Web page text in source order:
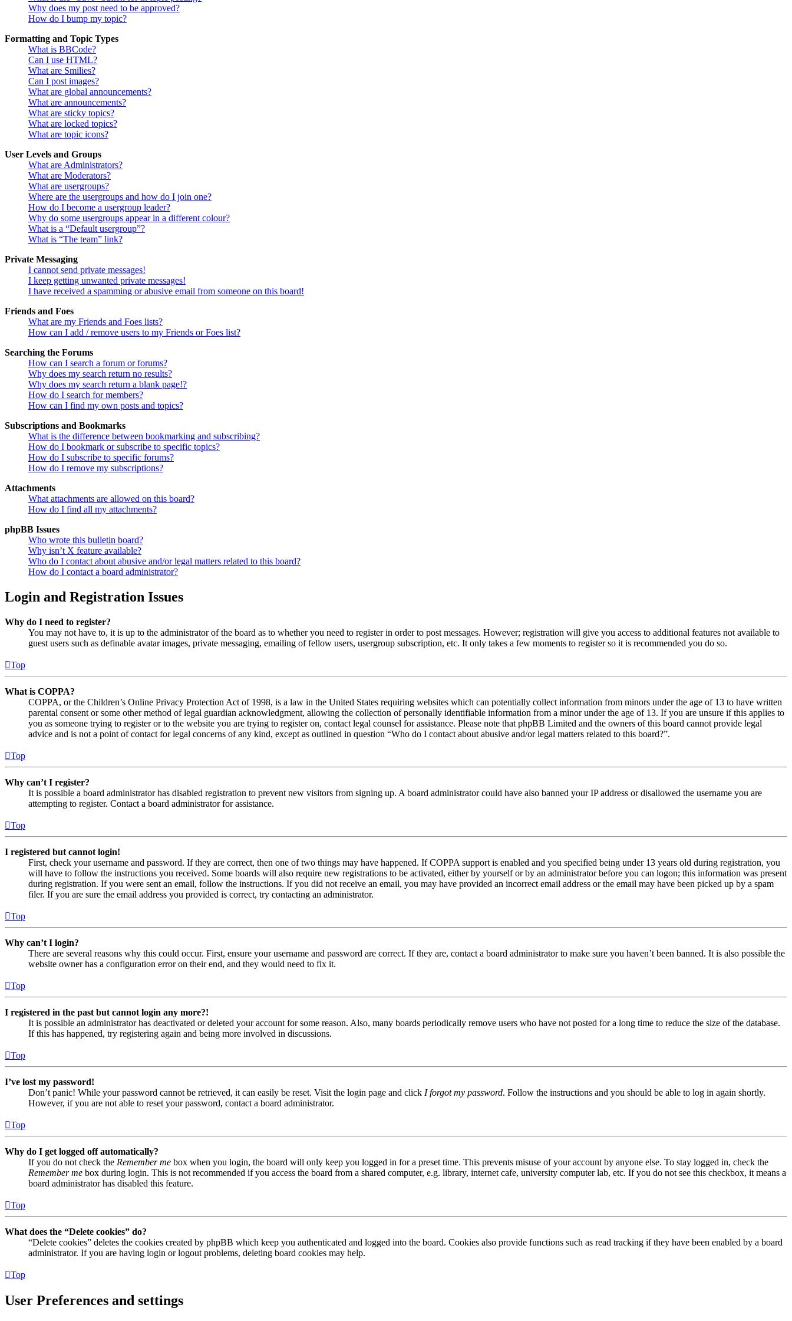
Why does my post need to be approved?
How do I bump my topic?
Formatting and Topic Types
What is BBCode?
Can I use HTML?
What are Smilies?
Can I post images?
What are global announcements?
What are announcements?
What are sticky topics?
What are locked topics?
What are topic icons?
User Levels and Groups
What are Administrators?
What are Moderators?
What are usergroups?
Where are the usergroups and how do I join one?
How do I become a usergroup leader?
Why do some usergroups appear in a different colour?
What is a “Default usergroup”?
What is “The team” link?
Private Messaging
I cannot send private messages!
I keep getting unwanted private messages!
I have received a spamming or abusive email from someone on this board!
Friends and Foes
What are my Friends and Foes lists?
How can I add / remove users to my Friends or Foes list?
Searching the Forums
How can I search a forum or forums?
Why does my search return no results?
Why does my search return a blank page!?
How do I search for members?
How can I find my own posts and topics?
Subscriptions and Bookmarks
What is the difference between bookmarking and subscribing?
How do I bookmark or subscribe to specific topics?
How do I subscribe to specific forums?
How do I remove my subscriptions?
Attachments
What attachments are allowed on this board?
How do I find all my attachments?
phpBB Issues
Who wrote this bulletin board?
Why isn’t X feature available?
Who do I contact about abusive and/or legal matters related to this board?
How do I contact a board administrator?
Login and Registration Issues
Why do I need to register?
You may not have to, it is up to the administrator of the board as to whether you need to register in order to post messages. However; registration will give you access to additional features not available to
guest users such as definable avatar images, private messaging, emailing of fellow users, usergroup subscription, etc. It only takes a few moments to register so it is recommended you do so.
Top
What is COPPA?
COPPA, or the Children’s Online Privacy Protection Act of 1998, is a law in the United States requiring websites which can potentially collect information from minors under the age of 13 to have written
parental consent or some other method of legal guardian acknowledgment, allowing the collection of personally identifiable information from a minor under the age of 13. If you are unsure if this applies to
you as someone trying to register or to the website you are trying to register on, contact legal counsel for assistance. Please note that phpBB Limited and the owners of this board cannot provide legal
advice and is not a point of contact for legal concerns of any kind, except as outlined in question “Who do I contact about abusive and/or legal matters related to this board?”.
Top
Why can’t I register?
It is possible a board administrator has disabled registration to prevent new visitors from signing up. A board administrator could have also banned your IP address or disallowed the username you are
attempting to register. Contact a board administrator for assistance.
Top
I registered but cannot login!
First, check your username and password. If they are correct, then one of two things may have happened. If COPPA support is enabled and you specified being under 13 years old during registration, you
will have to follow the instructions you received. Some boards will also require new registrations to be activated, either by yourself or by an administrator before you can logon; this information was present
during registration. If you were sent an email, follow the instructions. If you did not receive an email, you may have provided an incorrect email address or the email may have been picked up by a spam
filer. If you are sure the email address you provided is correct, try contacting an administrator.
Top
Why can’t I login?
There are several reasons why this could occur. First, ensure your username and password are correct. If they are, contact a board administrator to make sure you haven’t been banned. It is also possible the
website owner has a configuration error on their end, and they would need to fix it.
Top
I registered in the past but cannot login any more?!
It is possible an administrator has deactivated or deleted your account for some reason. Also, many boards periodically remove users who have not posted for a long time to reduce the size of the database.
If this has happened, try registering again and being more involved in discussions.
Top
I’ve lost my password!
Don’t panic! While your password cannot be retrieved, it can easily be reset. Visit the login page and click I forgot my password. Follow the instructions and you should be able to log in again shortly.
However, if you are not able to reset your password, contact a board administrator.
Top
Why do I get logged off automatically?
If you do not check the Remember me box when you login, the board will only keep you logged in for a preset time. This prevents misuse of your account by anyone else. To stay logged in, check the
Remember me box during login. This is not recommended if you access the board from a shared computer, e.g. library, internet cafe, university computer lab, etc. If you do not see this checkbox, it means a
board administrator has disabled this feature.
Top
What does the “Delete cookies” do?
“Delete cookies” deletes the cookies created by phpBB which keep you authenticated and logged into the board. Cookies also provide functions such as read tracking if they have been enabled by a board
administrator. If you are having login or logout problems, deleting board cookies may help.
Top
User Preferences and settings